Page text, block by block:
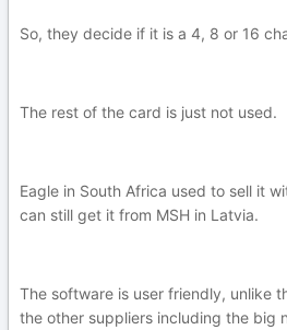
So, they decide if it is a 4, 8 or 16
The rest of the card is just not used.
Eagle in South Africa used to sell it
can still get it from MSH in Latvia.
The software is user friendly, unlike
the other suppliers including the big